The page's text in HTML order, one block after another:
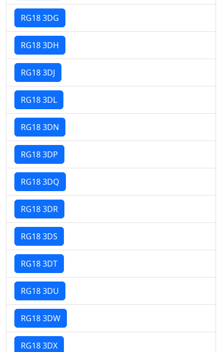
RG18 3DG
RG18 3DH
RG18 3DJ
RG18 3DL
RG18 3DN
RG18 3DP
RG18 3DQ
RG18 3DR
RG18 3DS
RG18 3DT
RG18 3DU
RG18 3DW
RG18 3DX